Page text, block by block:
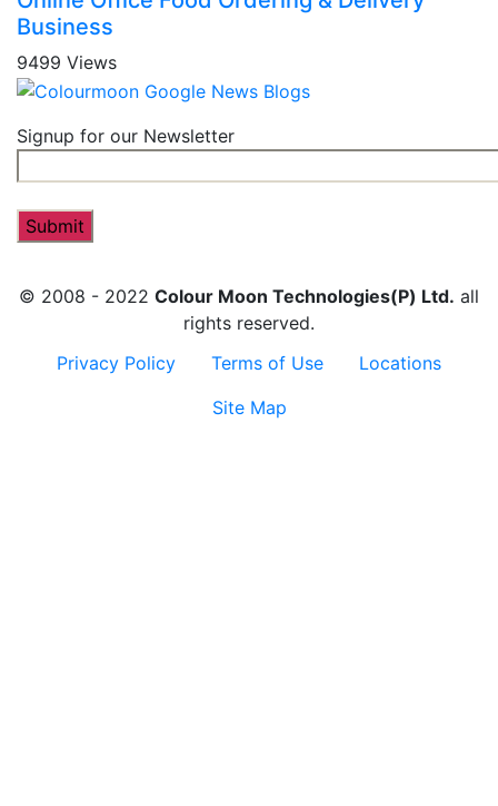
Business
9499 Views
Signup for our Newsletter
© 2008 - 2022 Colour Moon Technologies(P) Ltd. all
rights reserved.
Privacy Policy
Terms of Use
Locations
Site Map